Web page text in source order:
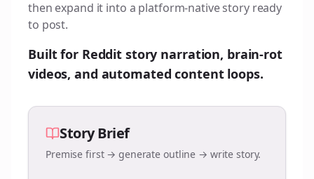
then expand it into a platform-native story ready
to post.
Built for Reddit story narration, brain-rot
videos, and automated content loops.
Story Brief
Premise first → generate outline → write story.